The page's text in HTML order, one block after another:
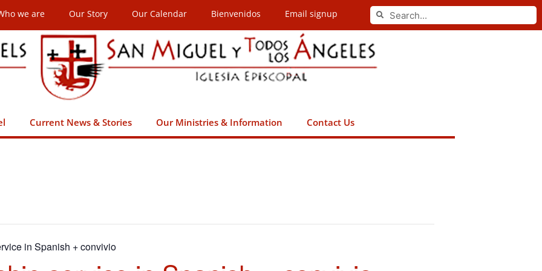
we are Our Story Our Calendar Bienvenidos Email signup Search
Search
Current News & Stories Our Ministries & Information Contact Us
in Spanish + convivio